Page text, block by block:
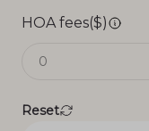
HOA fees($)
Reset